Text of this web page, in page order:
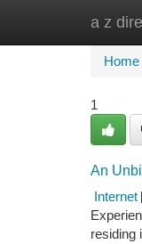
a z
Home
1
An
Internet
residing